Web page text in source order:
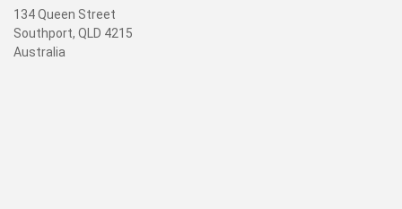
134 Queen Street
Southport, QLD 4215
Australia